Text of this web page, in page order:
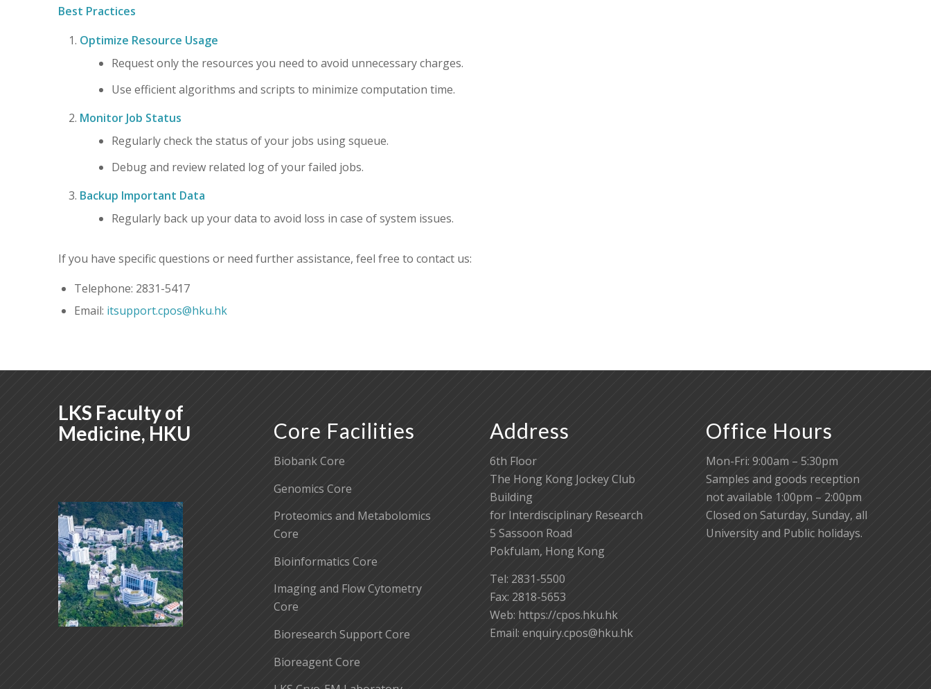
Best Practices
Optimize Resource Usage
Request only the resources you need to avoid unnecessary charges.
Use efficient algorithms and scripts to minimize computation time.
Monitor Job Status
Regularly check the status of your jobs using squeue.
Debug and review related log of your failed jobs.
Backup Important Data
Regularly back up your data to avoid loss in case of system issues.
If you have specific questions or need further assistance, feel free to contact us:
Telephone: 2831-5417
Email: itsupport.cpos@hku.hk
LKS Faculty of
Medicine, HKU
Core Facilities
Biobank Core
Genomics Core
Proteomics and Metabolomics
Core
Bioinformatics Core
Imaging and Flow Cytometry
Core
Bioresearch Support Core
Bioreagent Core
Address
6th Floor
The Hong Kong Jockey Club
Building
for Interdisciplinary Research
5 Sassoon Road
Pokfulam, Hong Kong
Tel: 2831-5500
Fax: 2818-5653
Web: https://cpos.hku.hk
Email:enquiry.cpos@hku.hk
Office Hours
Mon-Fri: 9:00am – 5:30pm
Samples and goods reception
not available 1:00pm – 2:00pm
Closed on Saturday, Sunday, all
University and Public holidays.